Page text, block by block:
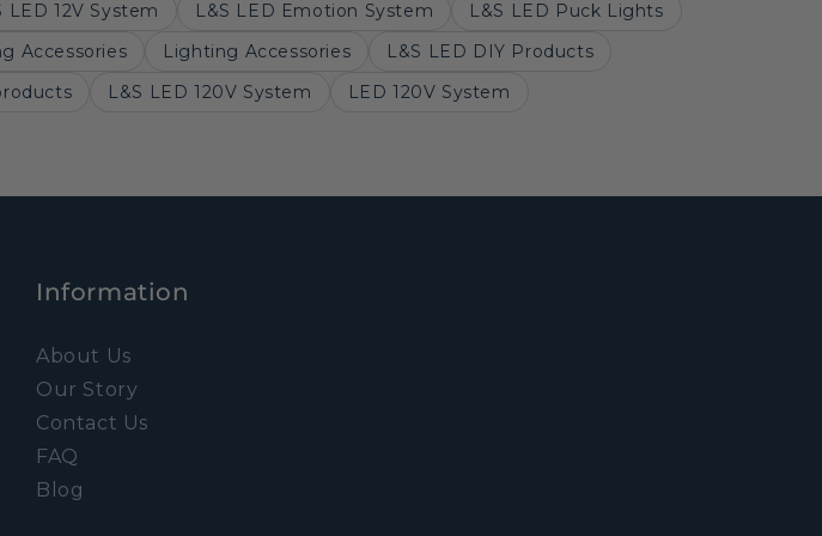
LED 12V System L&S LED Emotion System
L&S LED Puck Lights
Accessories Lighting Accessories
L&S LED DIY Products
L&S LED 120V System
LED 120V System
Information
About Us
Our Story
Contact Us
FAQ
Blog